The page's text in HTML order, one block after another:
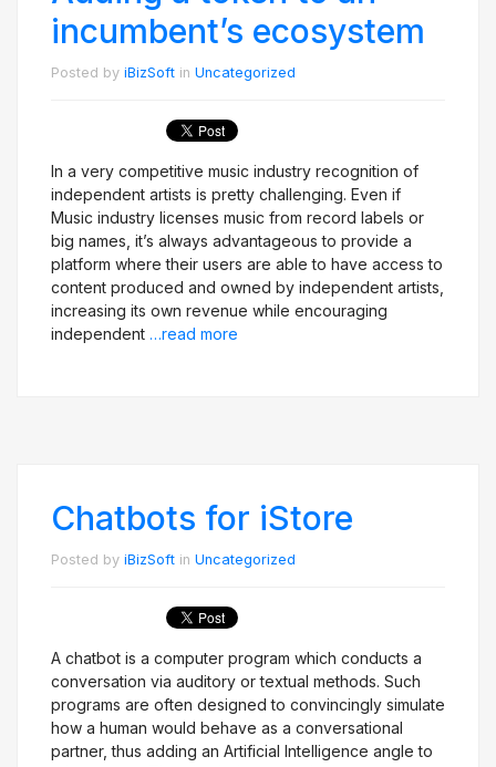
incumbent’s ecosystem
Posted by iBizSoft in Uncategorized
In a very competitive music industry recognition of
independent artists is pretty challenging. Even if
Music industry licenses music from record labels or
big names, it’s always advantageous to provide a
platform where their users are able to have access to
content produced and owned by independent artists,
increasing its own revenue while encouraging
independent …read more
Chatbots for iStore
Posted by iBizSoft in Uncategorized
A chatbot is a computer program which conducts a
conversation via auditory or textual methods. Such
programs are often designed to convincingly simulate
how a human would behave as a conversational
partner, thus adding an Artificial Intelligence angle to